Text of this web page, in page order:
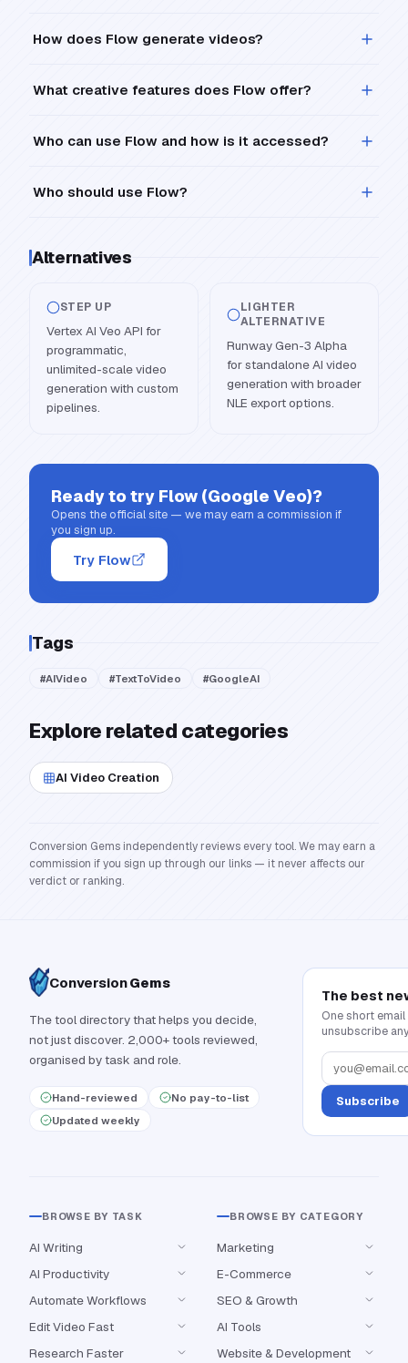
How does Flow generate videos?
What creative features does Flow offer?
Who can use Flow and how is it accessed?
Who should use Flow?
Alternatives
STEP UP
Vertex AI Veo API for
programmatic,
unlimited-scale video
generation with custom
pipelines.
LIGHTER
ALTERNATIVE
Runway Gen-3 Alpha
for standalone AI video
generation with broader
NLE export options.
Ready to try Flow (Google Veo)?
Opens the official site — we may earn a commission if
you sign up.
Try Flow
Tags
#AIVideo #TextToVideo #GoogleAI
Explore related categories
AI Video Creation
Conversion Gems independently reviews every tool. We may earn a
commission if you sign up through our links — it never affects our
verdict or ranking.
ConversionGems
The tool directory that helps you decide,
not just discover. 2,000+ tools reviewed,
organised by task and role.
Hand-reviewed
No pay-to-list
Updated weekly
The best
One short
unsubscribe
Subscribe
BROWSE BY TASK
AI Writing
AI Productivity
Automate Workflows
Edit Video Fast
Research Faster
BROWSE BY CATEGORY
Marketing
E-Commerce
SEO & Growth
AI Tools
Website & Development